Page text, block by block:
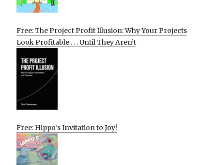
Free: The Project Profit Illusion: Why Your Projects
Look Profitable . . . Until They Aren’t
Free: Hippo’s Invitation to Joy!